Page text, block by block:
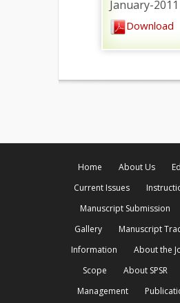
January-2011
Download
Home About Us
Current Issues
Manuscript Submission
Gallery
Manuscript
Information
About the
Scope
About SPSR
Management